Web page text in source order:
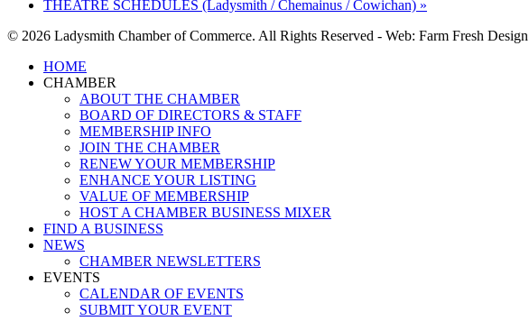
THEATRE SCHEDULES (Ladysmith / Chemainus / Cowichan) »
© 2026 Ladysmith Chamber of Commerce. All Rights Reserved - Web: Farm Fresh Design
Close
Menu
HOME
CHAMBER
ABOUT THE CHAMBER
BOARD OF DIRECTORS & STAFF
MEMBERSHIP INFO
JOIN THE CHAMBER
RENEW YOUR MEMBERSHIP
ENHANCE YOUR LISTING
VALUE OF MEMBERSHIP
HOST A CHAMBER BUSINESS MIXER
FIND A BUSINESS
NEWS
CHAMBER NEWSLETTERS
EVENTS
CALENDAR OF EVENTS
SUBMIT YOUR EVENT